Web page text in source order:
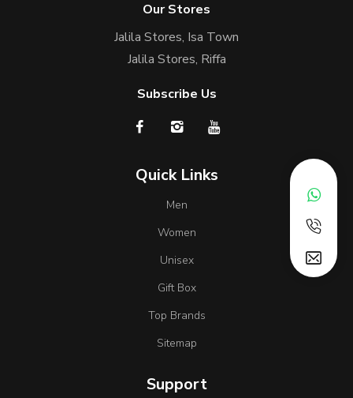
Our Stores
Jalila Stores, Isa Town
Jalila Stores, Riffa
Subscribe Us
Quick Links
Men
Women
Unisex
Gift Box
Top Brands
Sitemap
Support